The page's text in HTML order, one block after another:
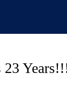
23